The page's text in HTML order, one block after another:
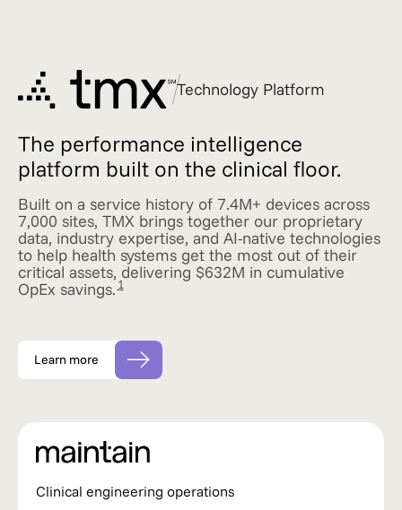
Technology Platform
The performance intelligence
platform built on the clinical floor.
Built on a service history of 7.4M+ devices across
7,000 sites, TMX brings together our proprietary
data, industry expertise, and AI-native technologies
to help health systems get the most out of their
critical assets, delivering $632M in cumulative
OpEx savings. 1
Learn more
Clinical engineering operations